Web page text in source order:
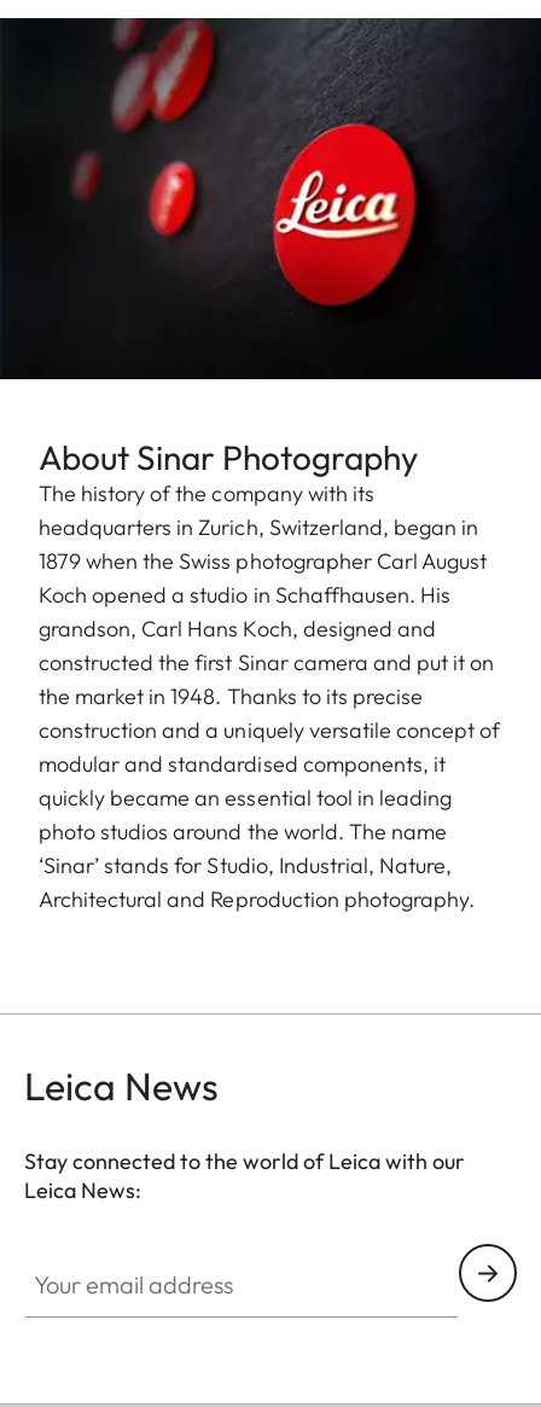
About Sinar Photography
The history of the company with its
headquarters in Zurich, Switzerland, began in
1879 when the Swiss photographer Carl August
Koch opened a studio in Schaffhausen. His
grandson, Carl Hans Koch, designed and
constructed the first Sinar camera and put it on
the market in 1948. Thanks to its precise
construction and a uniquely versatile concept of
modular and standardised components, it
quickly became an essential tool in leading
photo studios around the world. The name
‘Sinar’ stands for Studio, Industrial, Nature,
Architectural and Reproduction photography.
Leica News
Stay connected to the world of Leica with our
Leica News: